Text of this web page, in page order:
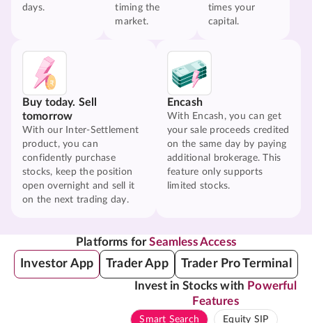
days.
timing the
market.
times your
capital.
Buy today. Sell
tomorrow
With our Inter-Settlement
product, you can
confidently purchase
stocks, keep the position
open overnight and sell it
on the next trading day.
Encash
With Encash, you can get
your sale proceeds credited
on the same day by paying
additional brokerage. This
feature only supports
limited stocks.
Platforms forSeamless Access
Investor App Trader App Trader Pro Terminal
Invest in Stocks with Powerful
Features
Smart Search Equity SIP